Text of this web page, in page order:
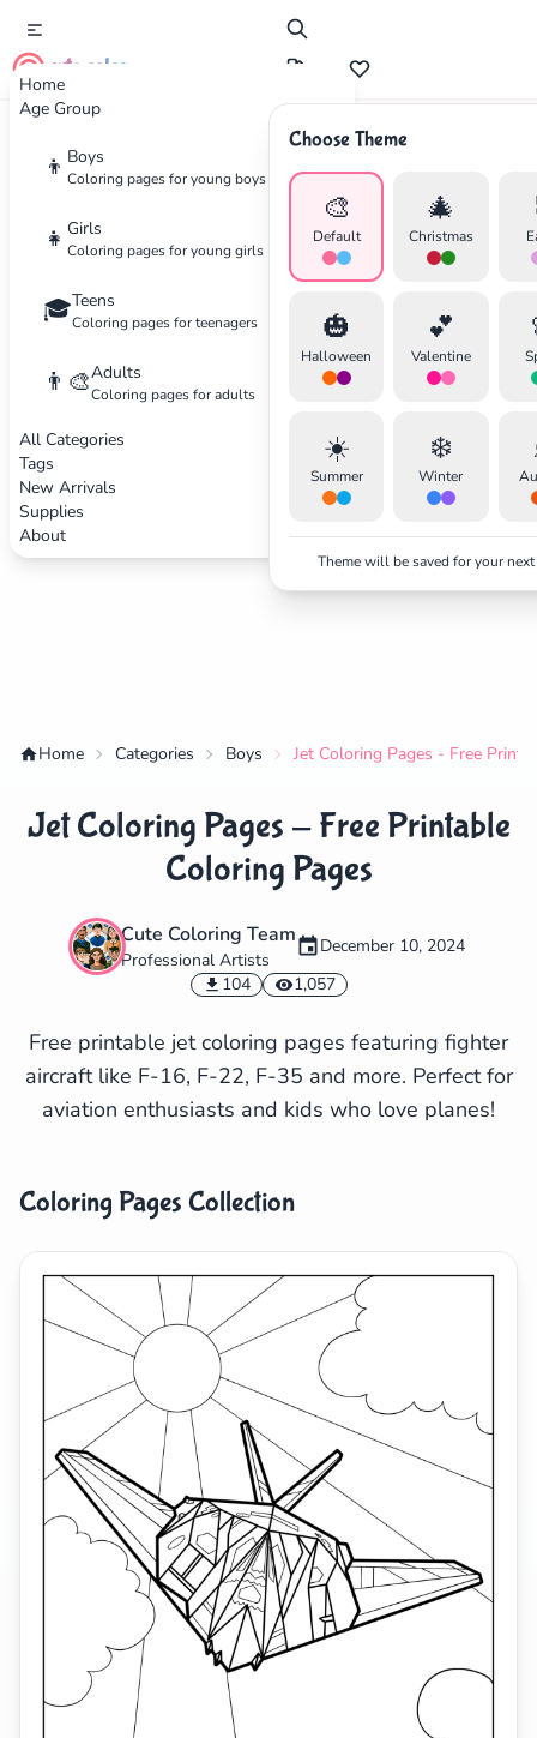
Home
Age Group
👦 Boys
Coloring pages for young boys
👧 Girls
Coloring pages for young girls
🎓Teens
Coloring pages for teenagers
👨‍🎨Adults
Coloring pages for adults
All Categories
Tags
New Arrivals
Supplies
About
cute color
Choose Theme
🎨
Default
🎄
Christmas
🎃
Halloween
💕
Valentine
☀️
Summer
❄️
Winter
Theme will be saved for your
Advertisement
Home Categories Boys Jet Coloring Pages - Free
Jet Coloring Pages - Free Printable
Coloring Pages
Cute Coloring Team
Professional Artists
December 10, 2024
104
1,057
Free printable jet coloring pages featuring fighter
aircraft like F-16, F-22, F-35 and more. Perfect for
aviation enthusiasts and kids who love planes!
Coloring Pages Collection